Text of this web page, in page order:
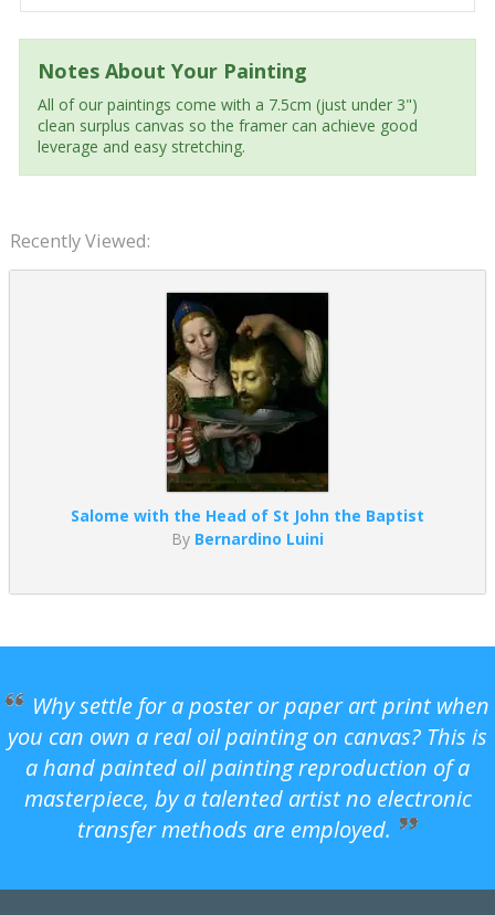
Notes About Your Painting
All of our paintings come with a 7.5cm (just under 3")
clean surplus canvas so the framer can achieve good
leverage and easy stretching.
Recently Viewed:
Salome with the Head of St John the Baptist
By Bernardino Luini
Why settle for a poster or paper art print when
you can own a real oil painting on canvas? This is
a hand painted oil painting reproduction of a
masterpiece, by a talented artist no electronic
transfer methods are employed.